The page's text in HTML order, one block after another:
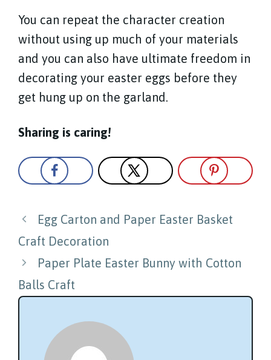
You can repeat the character creation
without using up much of your materials
and you can also have ultimate freedom in
decorating your easter eggs before they
get hung up on the garland.
Sharing is caring!
Post
navigation
Egg Carton and Paper Easter Basket
Craft Decoration
Paper Plate Easter Bunny with Cotton
Balls Craft